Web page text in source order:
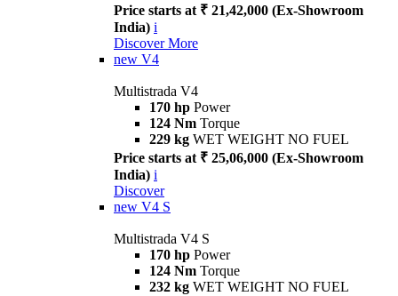
Price starts at ₹ 21,42,000 (Ex-Showroom
India) i
Discover More
new V4
Multistrada V4
170 hp Power
124 Nm Torque
229 kg WET WEIGHT NO FUEL
Price starts at ₹ 25,06,000 (Ex-Showroom
India) i
Discover
new V4 S
Multistrada V4 S
170 hp Power
124 Nm Torque
232 kg WET WEIGHT NO FUEL